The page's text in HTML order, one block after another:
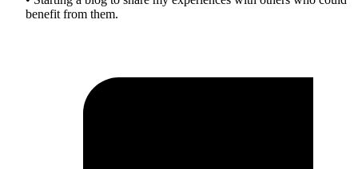
benefit from them.